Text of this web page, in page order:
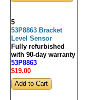
5
53P8863 Bracket
Level Sensor
Fully refurbished
with 90-day warranty
53P8863
$19.00